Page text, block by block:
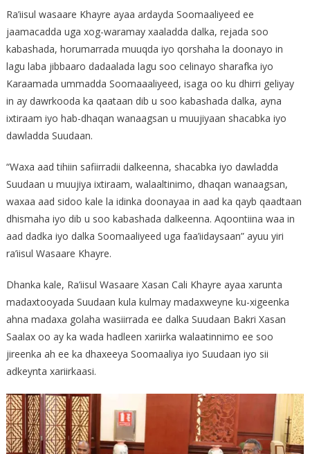
Ra’iisul wasaare Khayre ayaa ardayda Soomaaliyeed ee
jaamacadda uga xog-waramay xaaladda dalka, rejada soo
kabashada, horumarrada muuqda iyo qorshaha la doonayo in
lagu laba jibbaaro dadaalada lagu soo celinayo sharafka iyo
Karaamada ummadda Soomaaaliyeed, isaga oo ku dhirri geliyay
in ay dawrkooda ka qaataan dib u soo kabashada dalka, ayna
ixtiraam iyo hab-dhaqan wanaagsan u muujiyaan shacabka iyo
dawladda Suudaan.
“Waxa aad tihiin safiirradii dalkeenna, shacabka iyo dawladda
Suudaan u muujiya ixtiraam, walaaltinimo, dhaqan wanaagsan,
waxaa aad sidoo kale la idinka doonayaa in aad ka qayb qaadtaan
dhismaha iyo dib u soo kabashada dalkeenna. Aqoontiina waa in
aad dadka iyo dalka Soomaaliyeed uga faa’iidaysaan” ayuu yiri
ra’iisul Wasaare Khayre.
Dhanka kale, Ra’iisul Wasaare Xasan Cali Khayre ayaa xarunta
madaxtooyada Suudaan kula kulmay madaxweyne ku-xigeenka
ahna madaxa golaha wasiirrada ee dalka Suudaan Bakri Xasan
Saalax oo ay ka wada hadleen xariirka walaatinnimo ee soo
jireenka ah ee ka dhaxeeya Soomaaliya iyo Suudaan iyo sii
adkeynta xariirkaasi.